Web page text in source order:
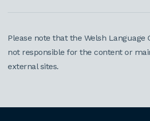
Please note that the Welsh Language
not responsible for the content or
external sites.